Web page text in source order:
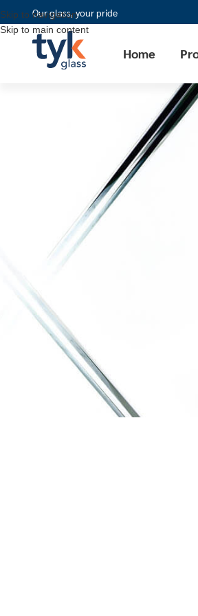
Skip to navigation
Skip to main content
Our glass, your pride
Home